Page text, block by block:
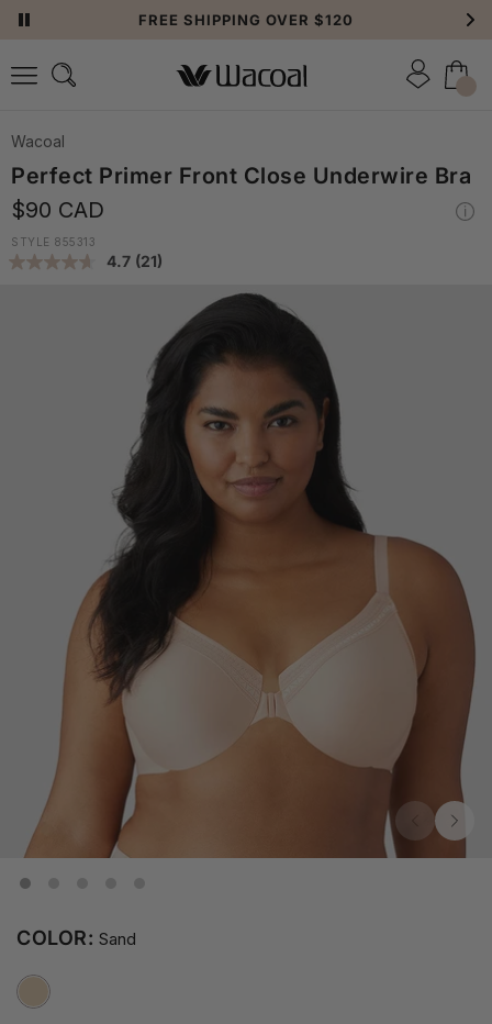
FREE SHIPPING OVER $120
Wacoal
Perfect Primer Front Close Underwire Bra
$90 CAD
STYLE 855313
4.7 Read
Reviews.
Same
page
link.
(21)
COLOR: Sand